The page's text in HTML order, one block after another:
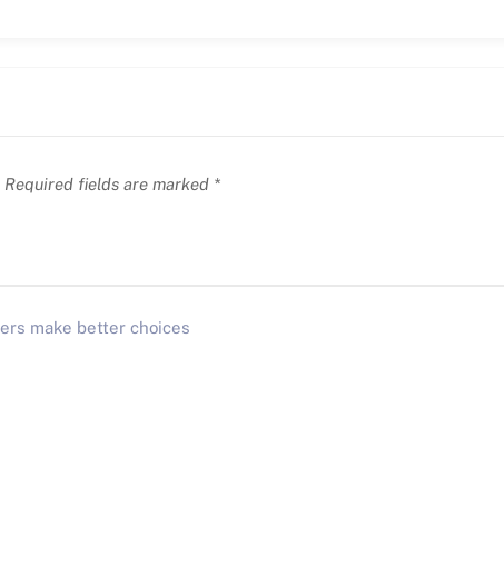
Required fields are marked *